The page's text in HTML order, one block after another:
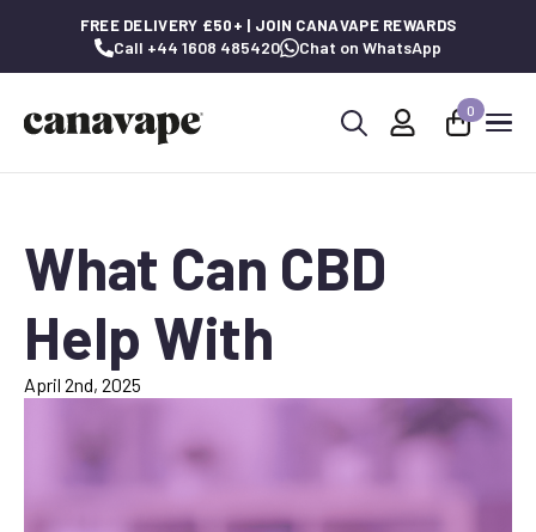
FREE DELIVERY £50+ | JOIN CANAVAPE REWARDS
Call +44 1608 485420 Chat on WhatsApp
0
What Can CBD
Help With
April 2nd, 2025